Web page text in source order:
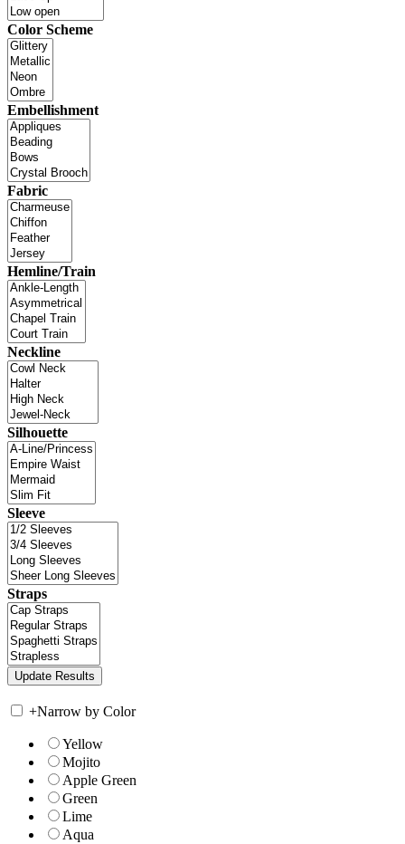
Color Scheme
Embellishment
Fabric
Hemline/Train
Neckline
Silhouette
Sleeve
Straps
+Narrow by Color
Yellow
Mojito
Apple Green
Green
Lime
Aqua